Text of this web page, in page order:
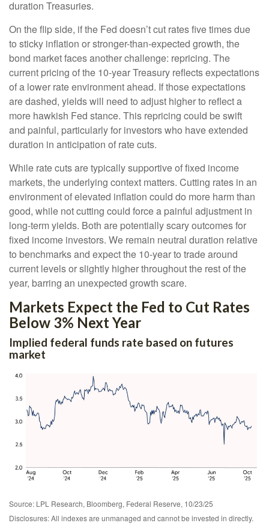
duration Treasuries.
On the flip side, if the Fed doesn’t cut rates five times due
to sticky inflation or stronger-than-expected growth, the
bond market faces another challenge: repricing. The
current pricing of the 10-year Treasury reflects expectations
of a lower rate environment ahead. If those expectations
are dashed, yields will need to adjust higher to reflect a
more hawkish Fed stance. This repricing could be swift
and painful, particularly for investors who have extended
duration in anticipation of rate cuts.
While rate cuts are typically supportive of fixed income
markets, the underlying context matters. Cutting rates in an
environment of elevated inflation could do more harm than
good, while not cutting could force a painful adjustment in
long-term yields. Both are potentially scary outcomes for
fixed income investors. We remain neutral duration relative
to benchmarks and expect the 10-year to trade around
current levels or slightly higher throughout the rest of the
year, barring an unexpected growth scare.
Markets Expect the Fed to Cut Rates
Below 3% Next Year
Implied federal funds rate based on futures
market
Source: LPL Research, Bloomberg, Federal Reserve, 10/23/25
Disclosures: All indexes are unmanaged and cannot be invested in directly.